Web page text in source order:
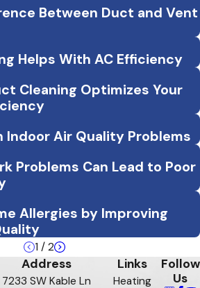
Between Duct and Vent
Helps With AC Efficiency
Cleaning Optimizes Your
Indoor Air Quality Problems
Problems Can Lead to Poor
Allergies by Improving
1 / 2
Address
7233 SW Kable Ln
Links
Heating
Follow
Us